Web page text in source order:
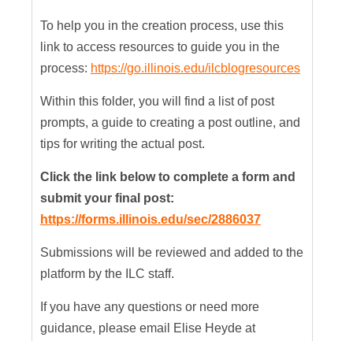
To help you in the creation process, use this
link to access resources to guide you in the
process: https://go.illinois.edu/ilcblogresources
Within this folder, you will find a list of post
prompts, a guide to creating a post outline, and
tips for writing the actual post.
Click the link below to complete a form and
submit your final post:
https://forms.illinois.edu/sec/2886037
Submissions will be reviewed and added to the
platform by the ILC staff.
If you have any questions or need more
guidance, please email Elise Heyde at